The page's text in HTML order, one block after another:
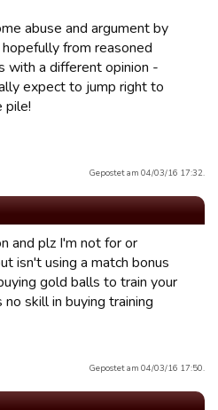
abuse and argument by
from reasoned
with a different opinion -
expect to jump right to
pile!
Gepostet am 04/03/16 17:32.
and plz I'm not for or
isn't using a match bonus
gold balls to train your
skill in buying training
Gepostet am 04/03/16 17:50.